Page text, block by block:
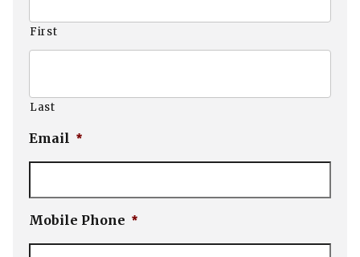
First
Last
Email *
Mobile Phone *